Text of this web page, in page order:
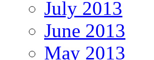
July 2013
June 2013
May 2013